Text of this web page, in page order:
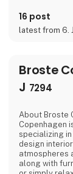
16 post
latest from 6.
Broste
J 7294
About Broste
Copenhagen
specializing
design
atmospheres
along with